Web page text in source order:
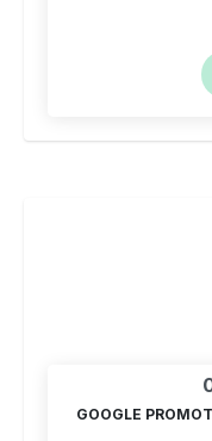
GOOGLE